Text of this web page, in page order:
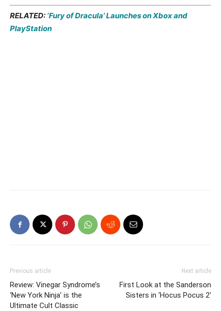
RELATED: ‘Fury of Dracula’ Launches on Xbox and
PlayStation
Previous article
Review: Vinegar Syndrome’s
‘New York Ninja’ is the
Ultimate Cult Classic
Next article
First Look at the Sanderson
Sisters in ‘Hocus Pocus 2′